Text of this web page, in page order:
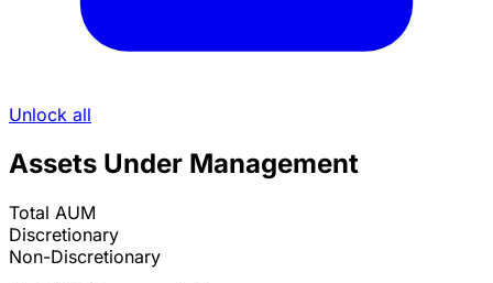
Unlock all
Assets Under Management
Total AUM
Discretionary
Non-Discretionary